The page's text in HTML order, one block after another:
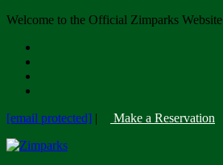
Welcome to the Official Zimparks Website
[email protected] | Make a Reservation